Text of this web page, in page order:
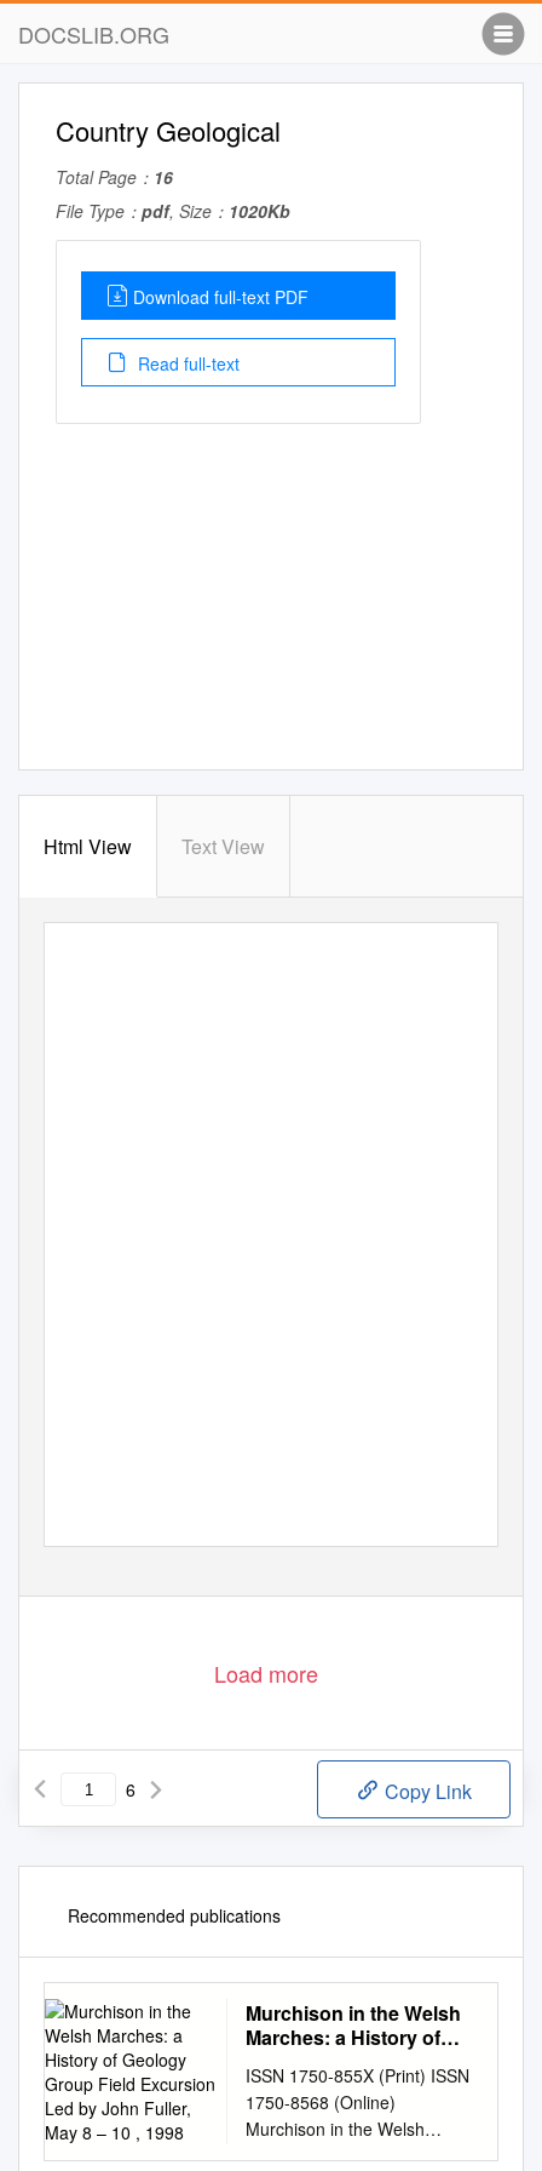
DOCSLIB.ORG
Country Geological
Total Page： 16
File Type： pdf, Size： 1020Kb
Download full-text PDF
Read full-text
Html View Text View
Load more
6 Copy Link
Recommended publications
Murchison in the Welsh
Marches: a History of
Excursion Led by John
Fuller, May 8 – 10 , 1998
ISSN 1750-855X (Print) ISSN
1750-8568 (Online)
Murchison in the Welsh
Marches: a History of Geology